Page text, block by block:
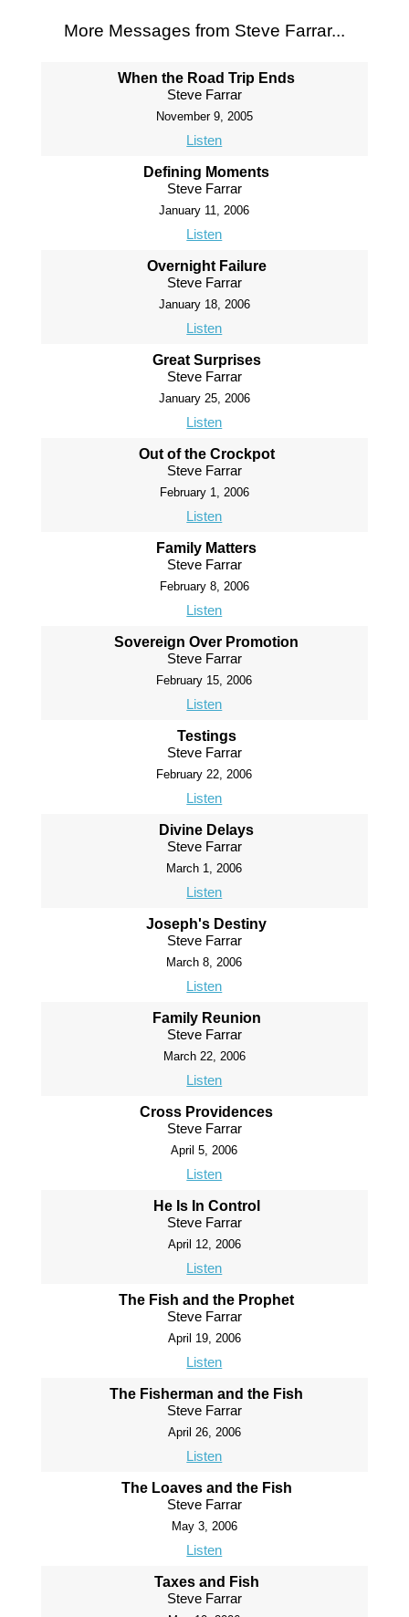
More Messages from Steve Farrar...
When the Road Trip Ends
Steve Farrar
November 9, 2005
Listen
Defining Moments
Steve Farrar
January 11, 2006
Listen
Overnight Failure
Steve Farrar
January 18, 2006
Listen
Great Surprises
Steve Farrar
January 25, 2006
Listen
Out of the Crockpot
Steve Farrar
February 1, 2006
Listen
Family Matters
Steve Farrar
February 8, 2006
Listen
Sovereign Over Promotion
Steve Farrar
February 15, 2006
Listen
Testings
Steve Farrar
February 22, 2006
Listen
Divine Delays
Steve Farrar
March 1, 2006
Listen
Joseph's Destiny
Steve Farrar
March 8, 2006
Listen
Family Reunion
Steve Farrar
March 22, 2006
Listen
Cross Providences
Steve Farrar
April 5, 2006
Listen
He Is In Control
Steve Farrar
April 12, 2006
Listen
The Fish and the Prophet
Steve Farrar
April 19, 2006
Listen
The Fisherman and the Fish
Steve Farrar
April 26, 2006
Listen
The Loaves and the Fish
Steve Farrar
May 3, 2006
Listen
Taxes and Fish
Steve Farrar